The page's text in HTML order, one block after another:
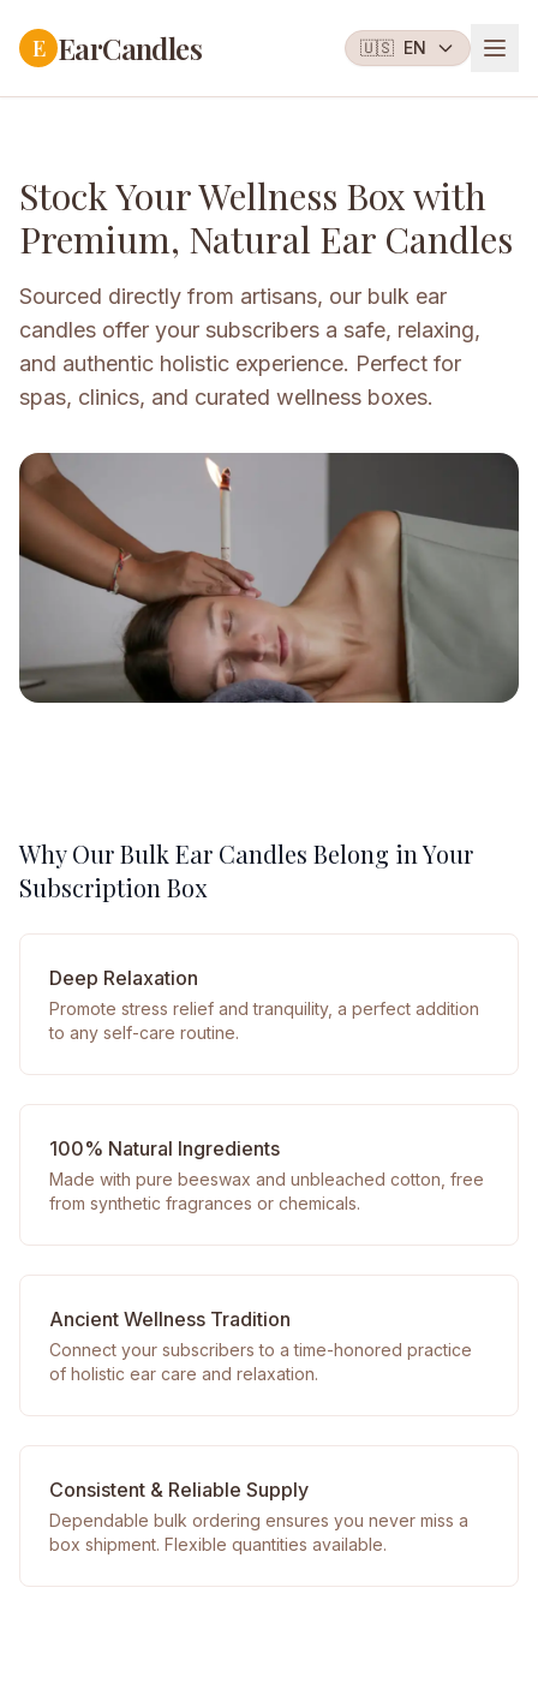
E EarCandles 🇺🇸 EN
Stock Your Wellness Box with
Premium, Natural Ear Candles
Sourced directly from artisans, our bulk ear
candles offer your subscribers a safe, relaxing,
and authentic holistic experience. Perfect for
spas, clinics, and curated wellness boxes.
Why Our Bulk Ear Candles Belong in Your
Subscription Box
Deep Relaxation
Promote stress relief and tranquility, a perfect addition
to any self-care routine.
100% Natural Ingredients
Made with pure beeswax and unbleached cotton, free
from synthetic fragrances or chemicals.
Ancient Wellness Tradition
Connect your subscribers to a time-honored practice
of holistic ear care and relaxation.
Consistent & Reliable Supply
Dependable bulk ordering ensures you never miss a
box shipment. Flexible quantities available.